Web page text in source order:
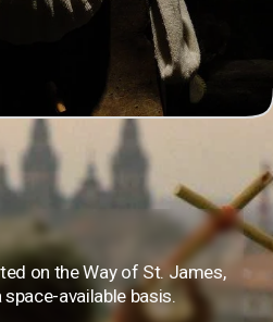
on the Way of St. James,
available basis.